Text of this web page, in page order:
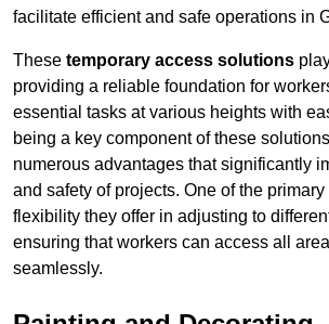
facilitate efficient and safe operations in
These temporary access solutions
providing a reliable foundation for
essential tasks at various heights with
being a key component of these
numerous advantages that significantly
and safety of projects. One of the
flexibility they offer in adjusting to
ensuring that workers can access all
seamlessly.